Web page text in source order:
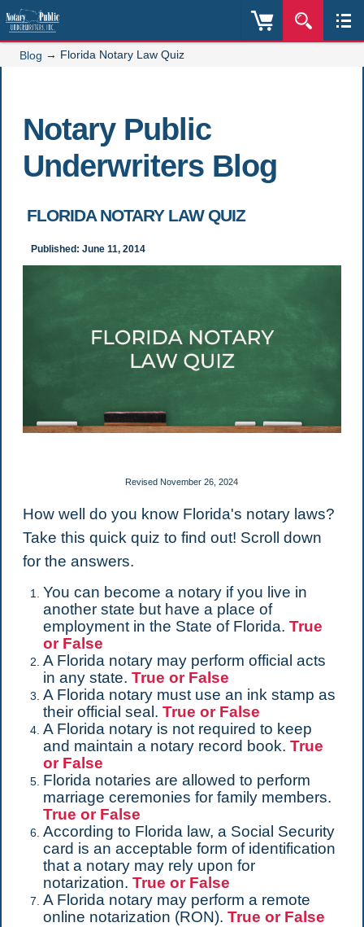
Blog → Florida Notary Law Quiz
Notary Public
Underwriters Blog
FLORIDA NOTARY LAW QUIZ
Published: June 11, 2014
Revised November 26, 2024
How well do you know Florida's notary laws?
Take this quick quiz to find out! Scroll down
for the answers.
You can become a notary if you live in
another state but have a place of
employment in the State of Florida. True
or False
A Florida notary may perform official acts
in any state. True or False
A Florida notary must use an ink stamp as
their official seal. True or False
A Florida notary is not required to keep
and maintain a notary record book. True
or False
Florida notaries are allowed to perform
marriage ceremonies for family members.
True or False
According to Florida law, a Social Security
card is an acceptable form of identification
that a notary may rely upon for
notarization. True or False
A Florida notary may perform a remote
online notarization (RON). True or False